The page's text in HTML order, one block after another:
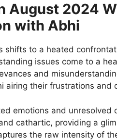
August 2024
with Abhi
shifts to a heated
issues come to a
and
airing their frustrations and
emotions and unresolved
cathartic, providing a
the raw intensity of